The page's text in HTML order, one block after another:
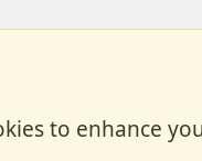
to enhance